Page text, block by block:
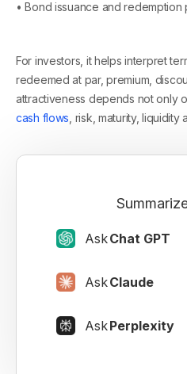
AskChat GPT
AskClaude
AskPerplexity
• Bond issuance and redemption
For investors, it helps interpret
redeemed at par, premium,
attractiveness depends not only
cash flows , risk, maturity,